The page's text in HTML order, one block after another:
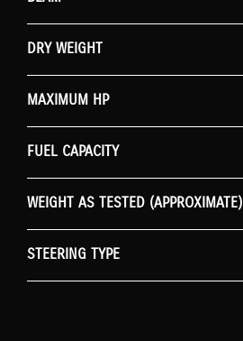
DRY WEIGHT
MAXIMUM HP
FUEL CAPACITY
WEIGHT AS TESTED (APPROXIMATE)
STEERING TYPE